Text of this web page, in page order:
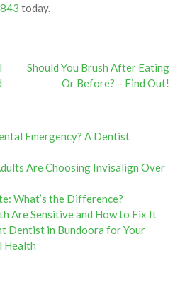
today.
Should You Brush After Eating
Or Before? – Find Out!
Emergency? A Dentist
Are Choosing Invisalign Over
What’s the Difference?
Are Sensitive and How to Fix It
Dentist in Bundoora for Your
Health